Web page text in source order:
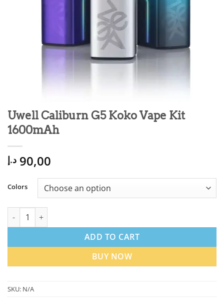
Uwell Caliburn G5 Koko Vape Kit
1600mAh
90,00 د.إ
Colors
Uwell Caliburn G5 Koko Vape Kit 1600mAh quantity
ADD TO CART
BUY NOW
SKU: N/A